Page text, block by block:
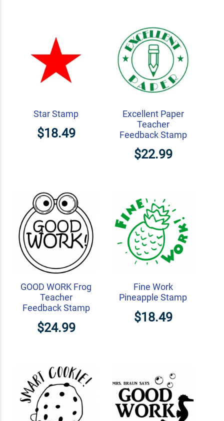
Star Stamp
$18.49
Excellent Paper
Teacher
Feedback Stamp
$22.99
GOOD WORK Frog
Teacher
Feedback Stamp
$24.99
Fine Work
Pineapple Stamp
$18.49